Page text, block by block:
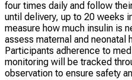
four times daily and follow
until delivery, up to 20 weeks
measure how much insulin is
assess maternal and neonatal
Participants adherence to
monitoring will be tracked
observation to ensure safety